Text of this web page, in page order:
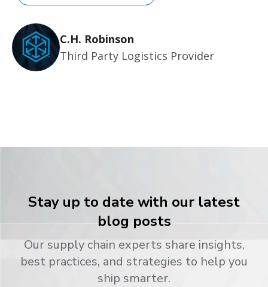
C.H. Robinson
Third Party Logistics Provider
Stay up to date with our latest
blog posts
Our supply chain experts share insights,
best practices, and strategies to help you
ship smarter.